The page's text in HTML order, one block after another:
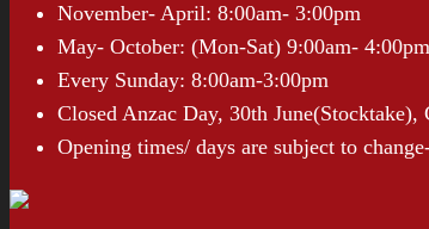
November- April: 8:00am- 3:00pm
May- October: (Mon-Sat) 9:00am- 4:00pm
Every Sunday: 8:00am-3:00pm
Closed Anzac Day, 30th
Opening times/ days are subject to